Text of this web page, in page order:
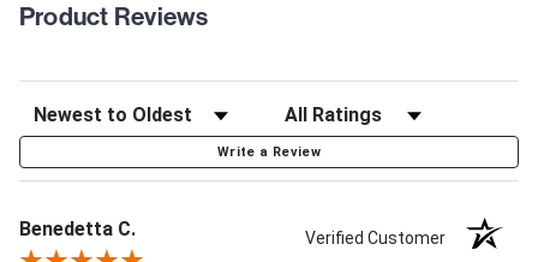
Product Reviews
Write a Review
Benedetta C. Verified Customer